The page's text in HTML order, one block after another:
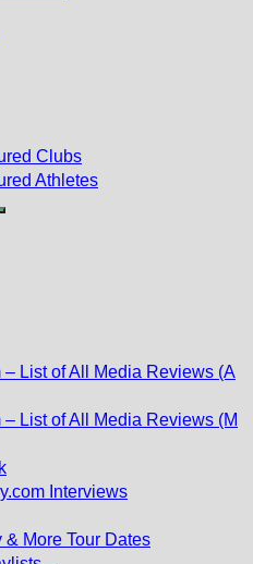
Clubs
Athletes
– List of All Media Reviews (A
– List of All Media Reviews (M
Interviews
More Tour Dates